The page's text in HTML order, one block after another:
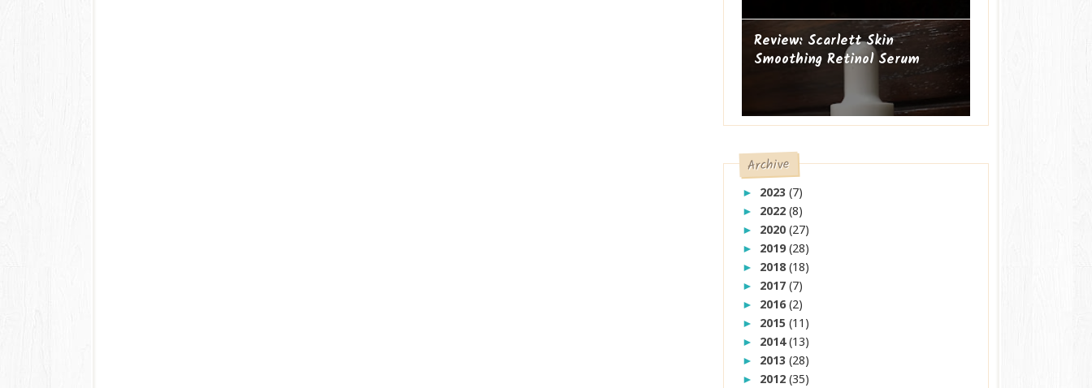
Review: Scarlett Skin
Smoothing Retinol Serum
Archive
► 2023(7)
► 2022(8)
► 2020(27)
► 2019(28)
► 2018(18)
► 2017(7)
► 2016(2)
► 2015(11)
► 2014(13)
► 2013(28)
► 2012(35)